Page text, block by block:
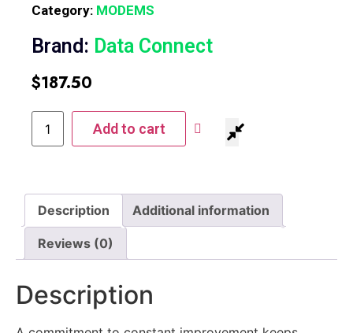
Category: MODEMS
Brand: Data Connect
$187.50
Add to cart
Description Additional information
Reviews (0)
Description